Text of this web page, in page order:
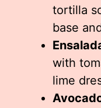
tortilla
base
with
lime